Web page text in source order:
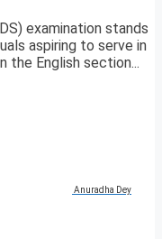
examination stands
aspiring to serve in
the English section...
Anuradha Dey